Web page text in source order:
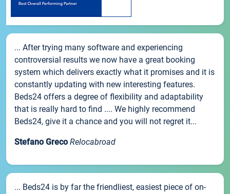
... After trying many software and experiencing
controversial results we now have a great booking
system which delivers exactly what it promises and it is
constantly updating with new interesting features.
Beds24 offers a degree of flexibility and adaptability
that is really hard to find .... We highly recommend
Beds24, give it a chance and you will not regret it...
Stefano Greco Relocabroad
... Beds24 is by far the friendliest, easiest piece of on-